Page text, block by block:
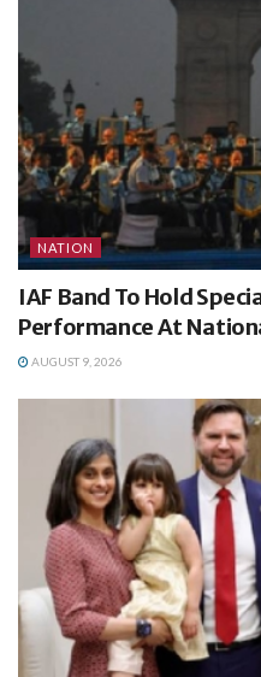
NATION
IAF Band To Hold
Performance At
AUGUST 9, 2026